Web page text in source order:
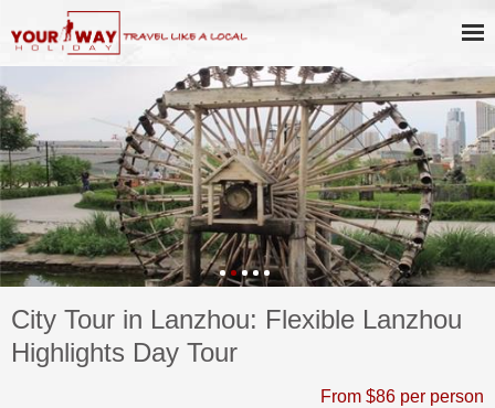
City Tour in Lanzhou: Flexible Lanzhou
Highlights Day Tour
From $86 per person